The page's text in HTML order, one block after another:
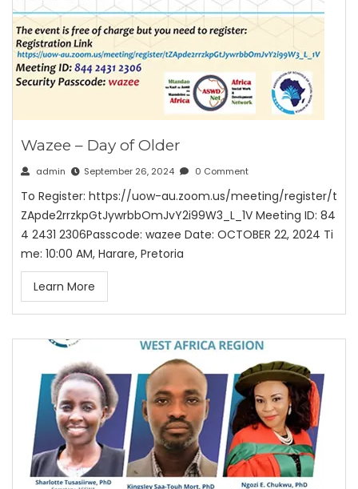
Wazee – Day of Older
admin September 26, 2024 0 Comment
To Register: https://uow-au.zoom.us/meeting/register/t
ZApde2rrzkpGtJywrbbOmJvY2i99W3_L_1V Meeting ID: 84
4 2431 2306Passcode: wazee Date: OCTOBER 22, 2024 Ti
me: 10:00 AM, Harare, Pretoria
Learn More